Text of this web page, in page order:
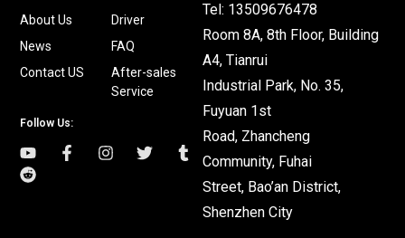
About Us
News
Contact US
Driver
FAQ
After-sales
Service
Follow Us:
Tel: 13509676478
Room 8A, 8th Floor, Building
A4, Tianrui
Industrial Park, No. 35,
Fuyuan 1st
Road, Zhancheng
Community, Fuhai
Street, Bao’an District,
Shenzhen City